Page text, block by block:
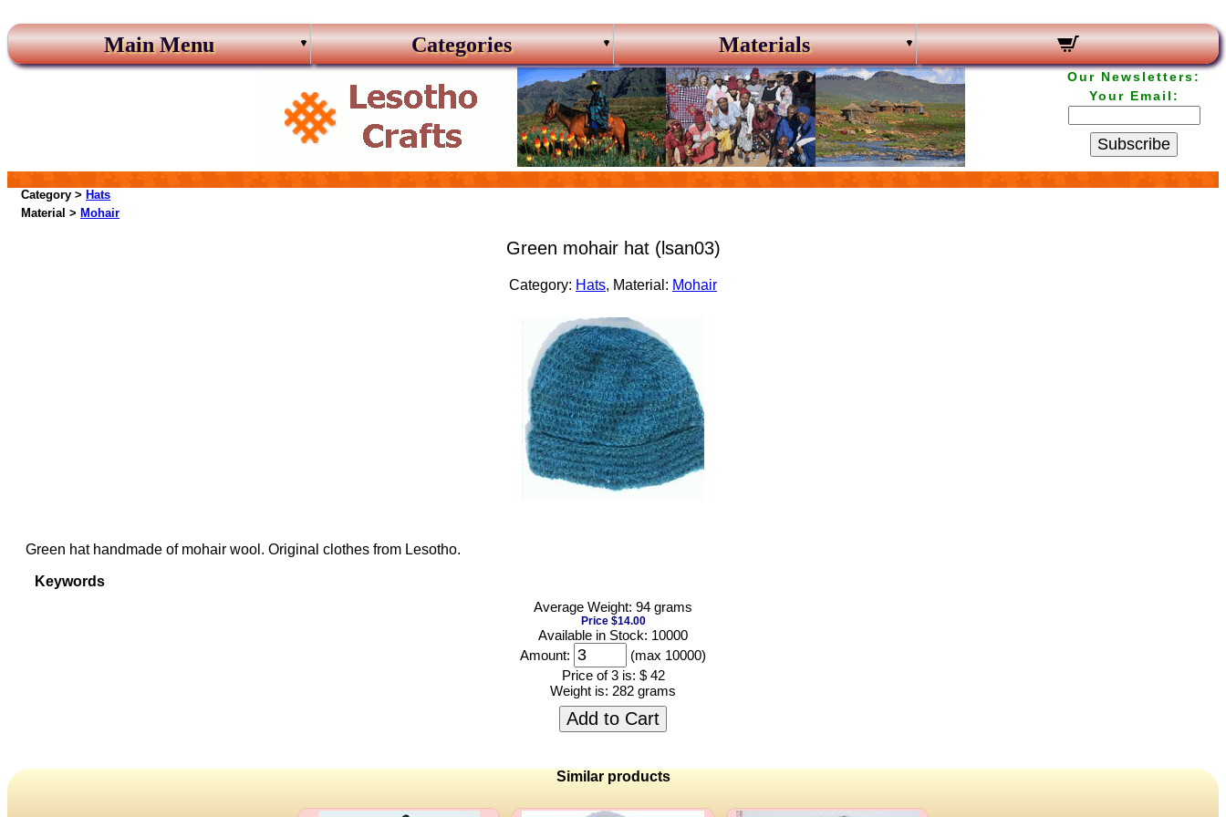
Main Menu Categories Materials
Our Newsletters:
Your Email:
Subscribe
Category > Hats
Material > Mohair
Green mohair hat (lsan03)
Category: Hats, Material: Mohair
Green hat handmade of mohair wool. Original clothes from Lesotho.
Keywords
Average Weight: 94 grams
Price $14.00
Available in Stock: 10000
Amount:
(max 10000)
Price of 3 is: $ 42
Weight is: 282 grams
Add to Cart
Similar products